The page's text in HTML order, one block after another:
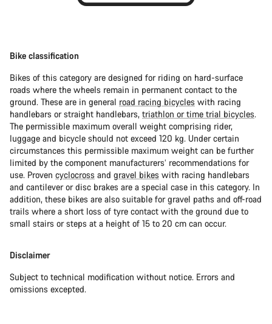
Bike classification
Bikes of this category are designed for riding on hard-surface
roads where the wheels remain in permanent contact to the
ground. These are in general road racing bicycles with racing
handlebars or straight handlebars, triathlon or time trial bicycles.
The permissible maximum overall weight comprising rider,
luggage and bicycle should not exceed 120 kg. Under certain
circumstances this permissible maximum weight can be further
limited by the component manufacturers’ recommendations for
use. Proven cyclocross and gravel bikes with racing handlebars
and cantilever or disc brakes are a special case in this category. In
addition, these bikes are also suitable for gravel paths and off-road
trails where a short loss of tyre contact with the ground due to
small stairs or steps at a height of 15 to 20 cm can occur.
Disclaimer
Subject to technical modification without notice. Errors and
omissions excepted.